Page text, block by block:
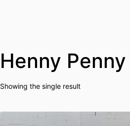
Henny Penny
Showing the single result